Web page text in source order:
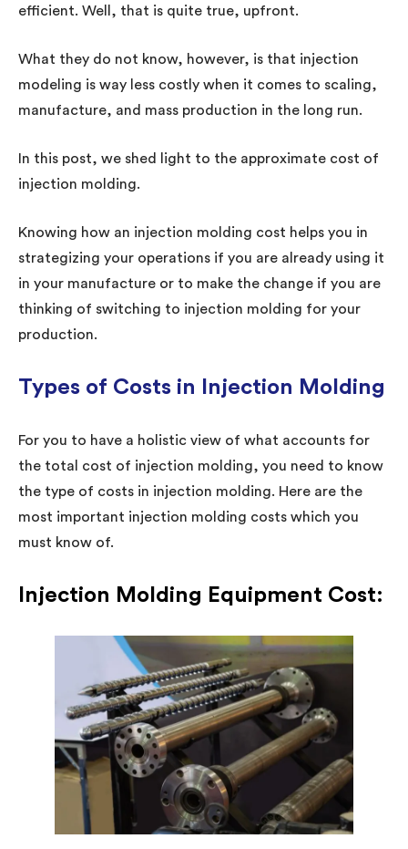
efficient. Well, that is quite true, upfront.
What they do not know, however, is that injection
modeling is way less costly when it comes to scaling,
manufacture, and mass production in the long run.
In this post, we shed light to the approximate cost of
injection molding.
Knowing how an injection molding cost helps you in
strategizing your operations if you are already using it
in your manufacture or to make the change if you are
thinking of switching to injection molding for your
production.
Types of Costs in Injection Molding
For you to have a holistic view of what accounts for
the total cost of injection molding, you need to know
the type of costs in injection molding. Here are the
most important injection molding costs which you
must know of.
Injection Molding Equipment Cost: